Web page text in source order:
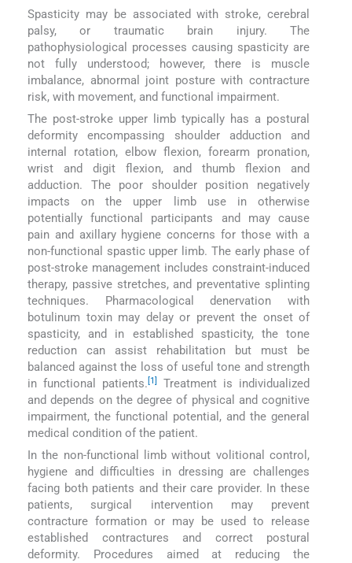
Spasticity may be associated with stroke, cerebral
palsy, or traumatic brain injury. The
pathophysiological processes causing spasticity are
not fully understood; however, there is muscle
imbalance, abnormal joint posture with contracture
risk, with movement, and functional impairment.
The post-stroke upper limb typically has a postural
deformity encompassing shoulder adduction and
internal rotation, elbow flexion, forearm pronation,
wrist and digit flexion, and thumb flexion and
adduction. The poor shoulder position negatively
impacts on the upper limb use in otherwise
potentially functional participants and may cause
pain and axillary hygiene concerns for those with a
non-functional spastic upper limb. The early phase of
post-stroke management includes constraint-induced
therapy, passive stretches, and preventative splinting
techniques. Pharmacological denervation with
botulinum toxin may delay or prevent the onset of
spasticity, and in established spasticity, the tone
reduction can assist rehabilitation but must be
balanced against the loss of useful tone and strength
in functional patients.[1]
Treatment is individualized
and depends on the degree of physical and cognitive
impairment, the functional potential, and the general
medical condition of the patient.
In the non-functional limb without volitional control,
hygiene and difficulties in dressing are challenges
facing both patients and their care provider. In these
patients, surgical intervention may prevent
contracture formation or may be used to release
established contractures and correct postural
deformity. Procedures aimed at reducing the